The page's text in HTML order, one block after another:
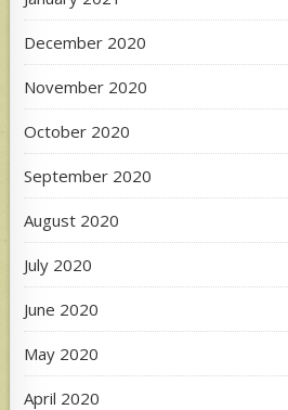
December 2020
November 2020
October 2020
September 2020
August 2020
July 2020
June 2020
May 2020
April 2020